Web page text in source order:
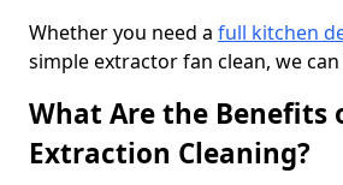
Whether you need a full kitchen
simple extractor fan clean, we can
What Are the Benefits
Extraction Cleaning?